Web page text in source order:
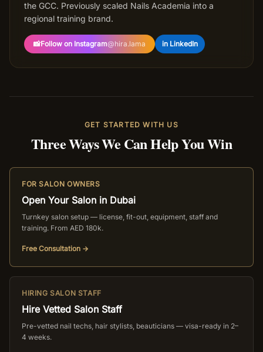
the GCC. Previously scaled Nails Academia into a
regional training brand.
📸Follow on Instagram@hira.lama in LinkedIn
GET STARTED WITH US
Three Ways We Can Help You Win
FOR SALON OWNERS
Open Your Salon in Dubai
Turnkey salon setup — license, fit-out, equipment, staff and
training. From AED 180k.
Free Consultation →
HIRING SALON STAFF
Hire Vetted Salon Staff
Pre-vetted nail techs, hair stylists, beauticians — visa-ready in 2–
4 weeks.